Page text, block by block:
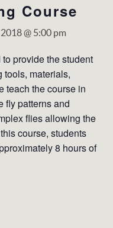
Course
@ 5:00 pm
provide the student
tools, materials,
teach the course in
fly patterns and
flies allowing the
course, students
8 hours of